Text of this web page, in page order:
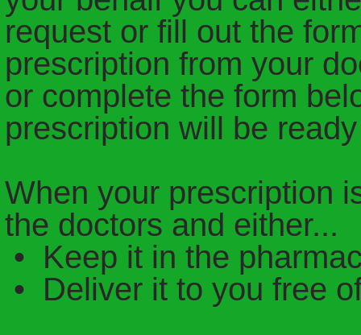
request or fill out the
prescription from your
or complete the form
prescription will be
When your prescription
the doctors and either...
• Keep it in the
• Deliver it to you free